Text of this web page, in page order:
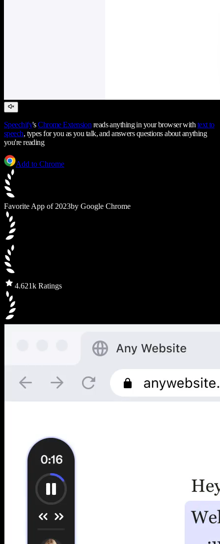
Speechify'sChrome Extension reads anything in your browser with text to
speech, types for you as you talk, and answers questions about anything
you're reading
Add to Chrome
Favorite App of 2023by Google Chrome
4.621k Ratings